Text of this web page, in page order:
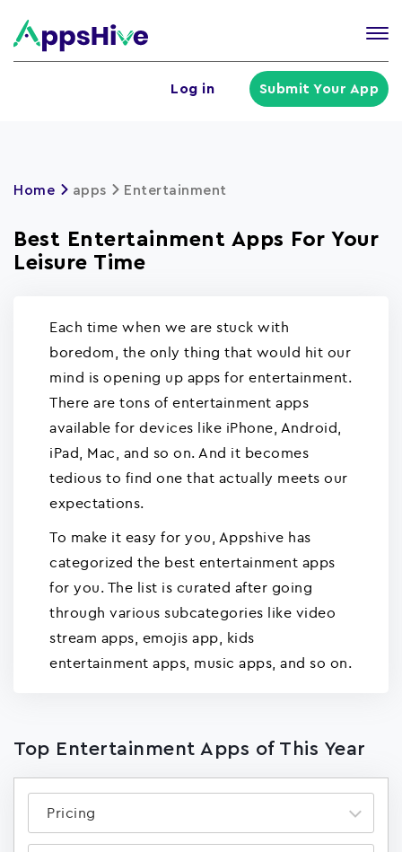
Log in Submit Your App
Home apps Entertainment
Best Entertainment Apps For Your
Leisure Time
Each time when we are stuck with
boredom, the only thing that would hit our
mind is opening up apps for entertainment.
There are tons of entertainment apps
available for devices like iPhone, Android,
iPad, Mac, and so on. And it becomes
tedious to find one that actually meets our
expectations.
To make it easy for you, Appshive has
categorized the best entertainment apps
for you. The list is curated after going
through various subcategories like video
stream apps, emojis app, kids
entertainment apps, music apps, and so on.
Top Entertainment Apps of This Year
Pricing